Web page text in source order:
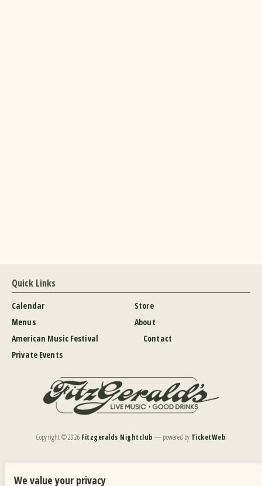
Quick Links
Calendar
Menus
American Music Festival
Private Events
Store
About
Contact
Copyright ©2026 Fitzgeralds Nightclub — powered by TicketWeb
Our website is monitored, and development is ongoing to ensure continued compliance with
We value your privacy